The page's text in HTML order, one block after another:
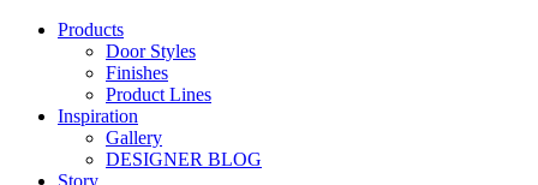
Products
Door Styles
Finishes
Product Lines
Inspiration
Gallery
DESIGNER BLOG
Story